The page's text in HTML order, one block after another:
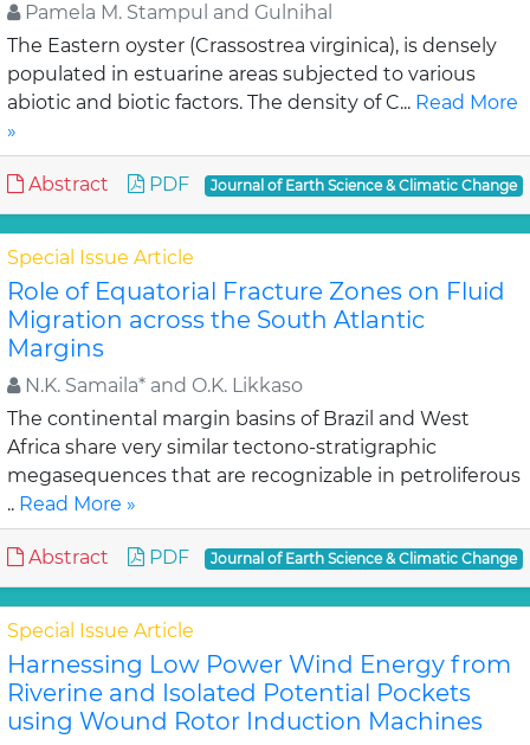
Pamela M. Stampul and Gulnihal
The Eastern oyster (Crassostrea virginica), is densely
populated in estuarine areas subjected to various
abiotic and biotic factors. The density of C... Read More
»
Abstract PDF Journal of Earth Science & Climatic Change
Special Issue Article
Role of Equatorial Fracture Zones on Fluid
Migration across the South Atlantic
Margins
N.K. Samaila* and O.K. Likkaso
The continental margin basins of Brazil and West
Africa share very similar tectono-stratigraphic
megasequences that are recognizable in petroliferous
.. Read More »
Abstract PDF Journal of Earth Science & Climatic Change
Special Issue Article
Harnessing Low Power Wind Energy from
Riverine and Isolated Potential Pockets
using Wound Rotor Induction Machines